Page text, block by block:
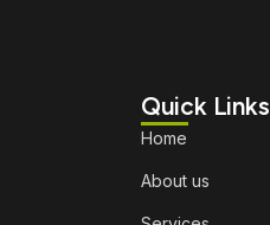
Quick Links
Home
About us